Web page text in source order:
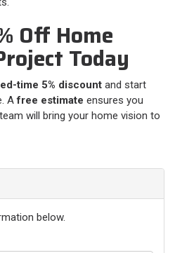
Off Home
Today
time 5% discount and start
Afree estimate ensures you
will bring your home vision to
below.